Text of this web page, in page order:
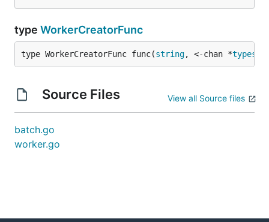
type WorkerCreatorFunc
type WorkerCreatorFunc func(string, <-chan *types
Source Files View all Source files
batch.go
worker.go